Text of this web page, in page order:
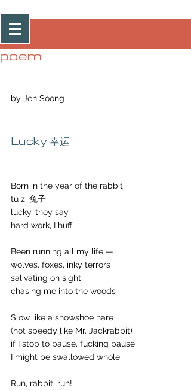
Post
poem
by Jen Soong
Lucky 幸运
Born in the year of the rabbit
tù zi 兔子
lucky, they say
hard work, I huff
Been running all my life —
wolves, foxes, inky terrors
salivating on sight
chasing me into the woods
Slow like a snowshoe hare
(not speedy like Mr. Jackrabbit)
if I stop to pause, fucking pause
I might be swallowed whole
Run, rabbit, run!